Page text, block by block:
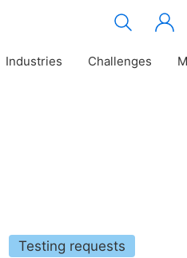
Industries Challenges
Testing requests